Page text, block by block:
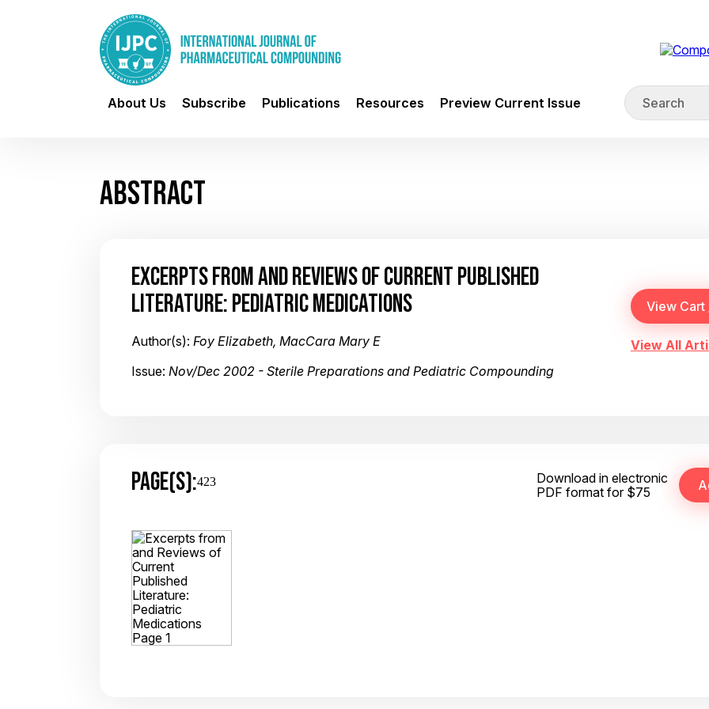
About Us Subscribe Publications Resources Preview Current Issue
ABSTRACT
EXCERPTS FROM AND REVIEWS OF CURRENT PUBLISHED
LITERATURE: PEDIATRIC MEDICATIONS
Author(s): Foy Elizabeth, MacCara Mary E
Issue: Nov/Dec 2002 - Sterile Preparations and Pediatric Compounding
View All
PAGE(S):423
Download in electronic
PDF format for $75